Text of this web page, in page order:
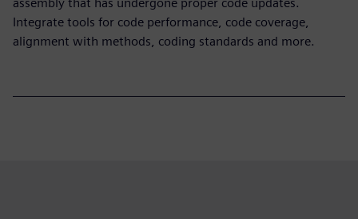
Integrate tools for code performance, code coverage,
alignment with methods, coding standards and more.